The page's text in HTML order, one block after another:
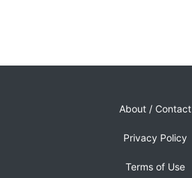
About / Contact
Privacy Policy
Terms of Use